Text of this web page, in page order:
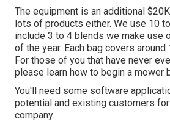
The equipment is an additional
lots of products either. We use 10
include 3 to 4 blends we make use
of the year. Each bag covers
For those of you that have never
please learn how to begin a mower
You'll need some software
potential and existing customers
company.